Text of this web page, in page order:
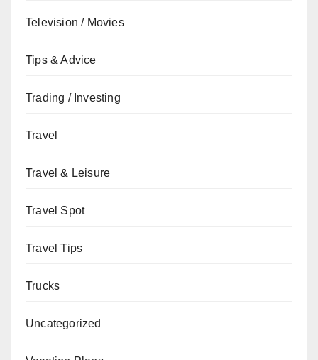
Television / Movies
Tips & Advice
Trading / Investing
Travel
Travel & Leisure
Travel Spot
Travel Tips
Trucks
Uncategorized